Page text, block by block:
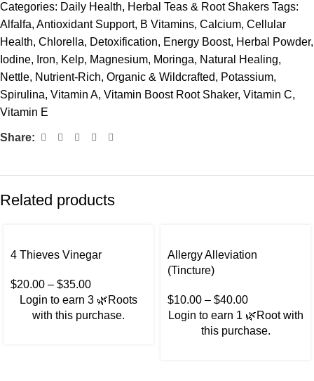
Categories: Daily Health, Herbal Teas & Root Shakers Tags:
Alfalfa, Antioxidant Support, B Vitamins, Calcium, Cellular
Health, Chlorella, Detoxification, Energy Boost, Herbal Powder,
Iodine, Iron, Kelp, Magnesium, Moringa, Natural Healing,
Nettle, Nutrient-Rich, Organic & Wildcrafted, Potassium,
Spirulina, Vitamin A, Vitamin Boost Root Shaker, Vitamin C,
Vitamin E
Share:
Related products
4 Thieves Vinegar
$20.00 – $35.00
Login to earn 3 🌿Roots
with this purchase.
Allergy Alleviation
(Tincture)
$10.00 – $40.00
Login to earn 1 🌿Rootwith
this purchase.